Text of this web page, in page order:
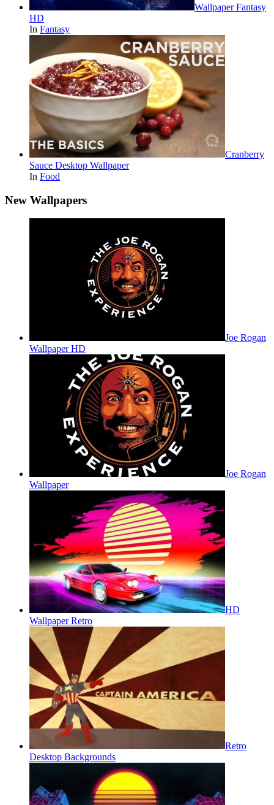
Wallpaper Fantasy
HD
In Fantasy
Cranberry
Sauce Desktop Wallpaper
In Food
New Wallpapers
Joe Rogan
Wallpaper HD
Joe Rogan
Wallpaper
HD
Wallpaper Retro
Retro
Desktop Backgrounds